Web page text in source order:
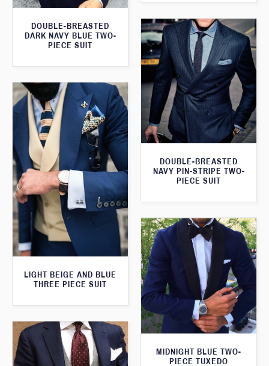
DOUBLE-BREASTED
DARK NAVY BLUE TWO-
PIECE SUIT
DOUBLE-BREASTED
NAVY PIN-STRIPE TWO-
PIECE SUIT
LIGHT BEIGE AND BLUE
THREE PIECE SUIT
MIDNIGHT BLUE TWO-
PIECE TUXEDO